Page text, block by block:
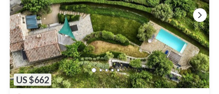
US $662